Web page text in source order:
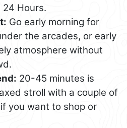
24 Hours.
Go early morning for
the arcades, or early
atmosphere without
20-45 minutes is
stroll with a couple of
you want to shop or